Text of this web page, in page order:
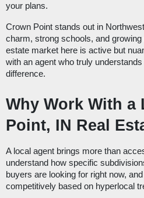
your plans.
Crown Point stands out in
charm, strong schools, and growing
estate market here is active but
with an agent who truly
difference.
Why Work With a
Point, IN Real
A local agent brings more than
understand how specific
buyers are looking for right now,
competitively based on hyperlocal